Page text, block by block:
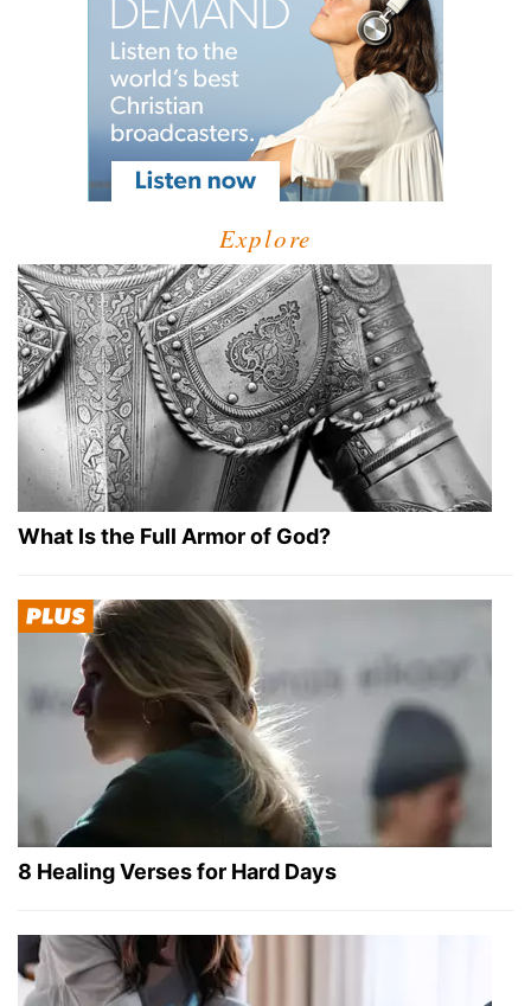
Explore
What Is the Full Armor of God?
8 Healing Verses for Hard Days